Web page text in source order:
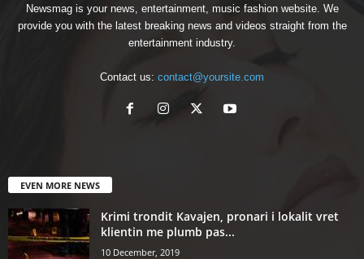
Newsmag is your news, entertainment, music fashion website. We
provide you with the latest breaking news and videos straight from the
entertainment industry.
Contact us: contact@yoursite.com
EVEN MORE NEWS
Krimi trondit Kavajen, pronari i lokalit vret
klientin me plumb pas...
10 December, 2019